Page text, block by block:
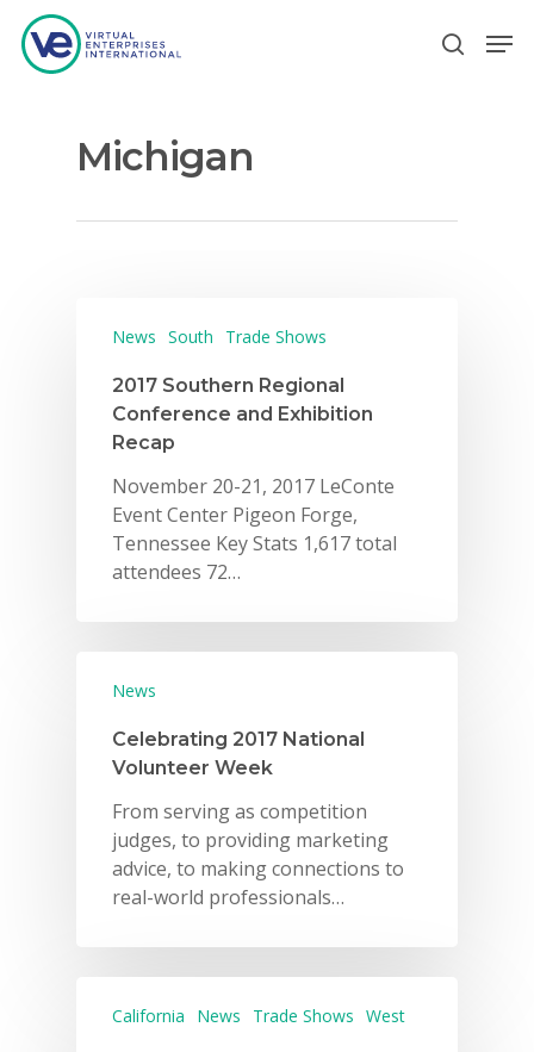
Hit enter to search or ESC to close
Michigan
News South Trade Shows
2017 Southern Regional
Conference and Exhibition
Recap
November 20-21, 2017 LeConte
Event Center Pigeon Forge,
Tennessee Key Stats 1,617 total
attendees 72…
News
Celebrating 2017 National
Volunteer Week
From serving as competition
judges, to providing marketing
advice, to making connections to
real-world professionals…
California News Trade Shows West